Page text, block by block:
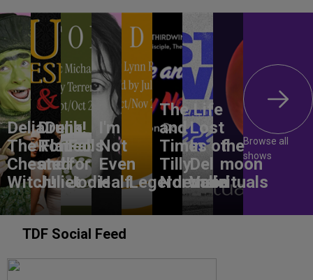
DeliaDelia!
The Flat-
Chested
Witch!
Drunk
Romeo
and
Juliet
Falls
for
Jodie
I'm
Not
Even
HalfLegerdemain
The Life
and
Times of
Tilly
Norwood
Lost
In
Del
Valle
the
moon
rituals
Browse all
shows
TDF Social Feed